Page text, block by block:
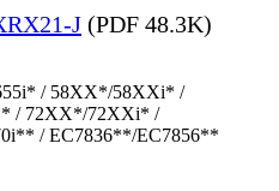
J (PDF 48.3K)
/ 58XX*/58XXi* /
/ 72XX*/72XXi* /
/ EC7836**/EC7856**